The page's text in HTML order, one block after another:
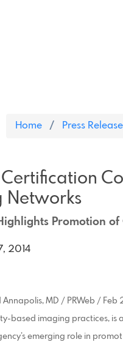
Home Press Release
Certification
Networks
Promotion
2014
Annapolis, MD / PRWeb /
based imaging practices, is
emerging role in